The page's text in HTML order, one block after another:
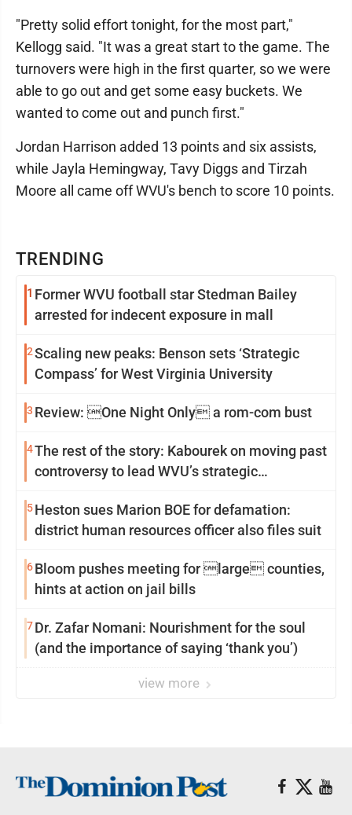
TRENDING
1 Former WVU football star Stedman Bailey
arrested for indecent exposure in mall
2Scaling new peaks: Benson sets ‘Strategic
Compass’ for West Virginia University
3 Review: One Night Only a rom-com bust
4The rest of the story: Kabourek on moving past
controversy to lead WVU’s strategic
5Heston sues Marion BOE for defamation:
district human resources officer also files suit
6Bloom pushes meeting for large counties,
hints at action on jail bills
7Dr. Zafar Nomani: Nourishment for the soul
(and the importance of saying ‘thank you’)
view more
"Pretty solid effort tonight, for the most part,"
Kellogg said. "It was a great start to the game. The
turnovers were high in the first quarter, so we were
able to go out and get some easy buckets. We
wanted to come out and punch first."
Jordan Harrison added 13 points and six assists,
while Jayla Hemingway, Tavy Diggs and Tirzah
Moore all came off WVU's bench to score 10 points.